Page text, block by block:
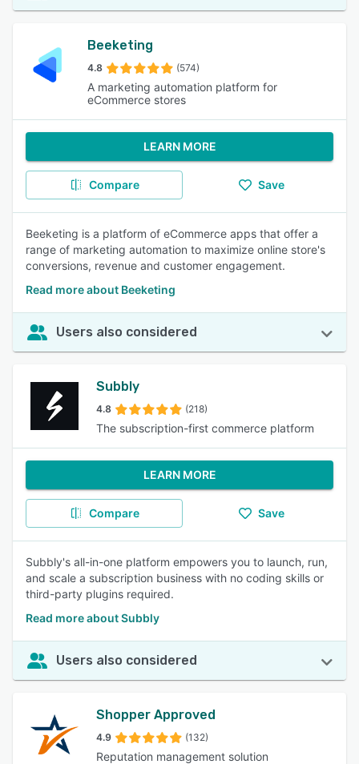
Beeketing
4.8 (574)
A marketing automation platform for
eCommerce stores
LEARN MORE
Compare Save
Beeketing is a platform of eCommerce apps that offer a
range of marketing automation to maximize online store's
conversions, revenue and customer engagement.
Read more about Beeketing
Users also considered
Subbly
4.8 (218)
The subscription-first commerce platform
LEARN MORE
Compare Save
Subbly's all-in-one platform empowers you to launch, run,
and scale a subscription business with no coding skills or
third-party plugins required.
Read more about Subbly
Users also considered
Shopper Approved
4.9 (132)
Reputation management solution